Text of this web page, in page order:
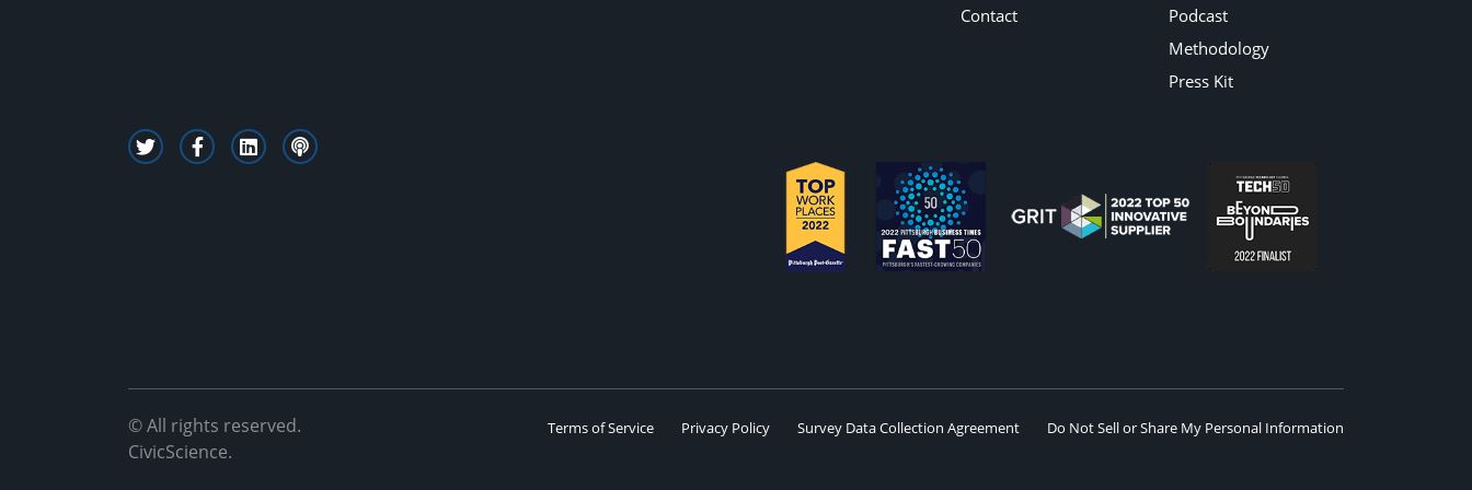
Contact
Podcast
Methodology
Press Kit
© All rights reserved.
CivicScience.
Terms of Service Privacy Policy Survey Data Collection Agreement Do Not Sell or Share My Personal Information